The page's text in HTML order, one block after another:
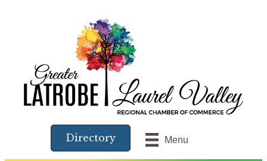
Menu
Directory